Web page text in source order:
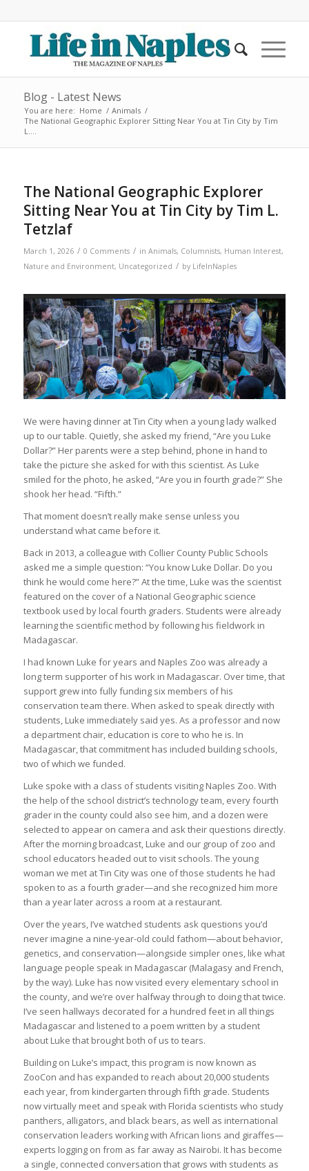
Blog - Latest News
You are here: Home / Animals /
The National Geographic Explorer Sitting Near You at Tin City by Tim
L....
The National Geographic Explorer
Sitting Near You at Tin City by Tim L.
Tetzlaf
March 1, 2026 / 0 Comments / in Animals, Columnists, Human Interest,
Nature and Environment, Uncategorized / by LifeInNaples
We were having dinner at Tin City when a young lady walked
up to our table. Quietly, she asked my friend, “Are you Luke
Dollar?” Her parents were a step behind, phone in hand to
take the picture she asked for with this scientist. As Luke
smiled for the photo, he asked, “Are you in fourth grade?” She
shook her head. “Fifth.”
That moment doesn’t really make sense unless you
understand what came before it.
Back in 2013, a colleague with Collier County Public Schools
asked me a simple question: “You know Luke Dollar. Do you
think he would come here?” At the time, Luke was the scientist
featured on the cover of a National Geographic science
textbook used by local fourth graders. Students were already
learning the scientific method by following his fieldwork in
Madagascar.
I had known Luke for years and Naples Zoo was already a
long term supporter of his work in Madagascar. Over time, that
support grew into fully funding six members of his
conservation team there. When asked to speak directly with
students, Luke immediately said yes. As a professor and now
a department chair, education is core to who he is. In
Madagascar, that commitment has included building schools,
two of which we funded.
Luke spoke with a class of students visiting Naples Zoo. With
the help of the school district’s technology team, every fourth
grader in the county could also see him, and a dozen were
selected to appear on camera and ask their questions directly.
After the morning broadcast, Luke and our group of zoo and
school educators headed out to visit schools. The young
woman we met at Tin City was one of those students he had
spoken to as a fourth grader—and she recognized him more
than a year later across a room at a restaurant.
Over the years, I’ve watched students ask questions you’d
never imagine a nine-year-old could fathom—about behavior,
genetics, and conservation—alongside simpler ones, like what
language people speak in Madagascar (Malagasy and French,
by the way). Luke has now visited every elementary school in
the county, and we’re over halfway through to doing that twice.
I’ve seen hallways decorated for a hundred feet in all things
Madagascar and listened to a poem written by a student
about Luke that brought both of us to tears.
Building on Luke’s impact, this program is now known as
ZooCon and has expanded to reach about 20,000 students
each year, from kindergarten through fifth grade. Students
now virtually meet and speak with Florida scientists who study
panthers, alligators, and black bears, as well as international
conservation leaders working with African lions and giraffes—
experts logging on from as far away as Nairobi. It has become
a single, connected conversation that grows with students as